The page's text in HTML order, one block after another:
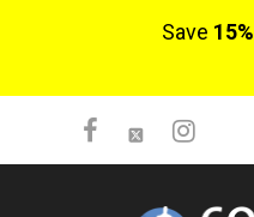
Save 15%